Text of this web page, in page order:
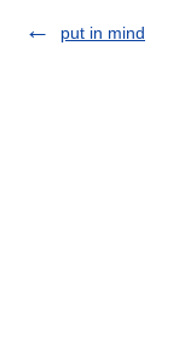
put in mind